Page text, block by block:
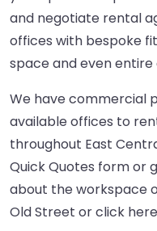
and negotiate rental
offices with bespoke
space and even entire
We have commercial
available offices to
throughout East
Quick Quotes form or
about the workspace
Old Street orclick here